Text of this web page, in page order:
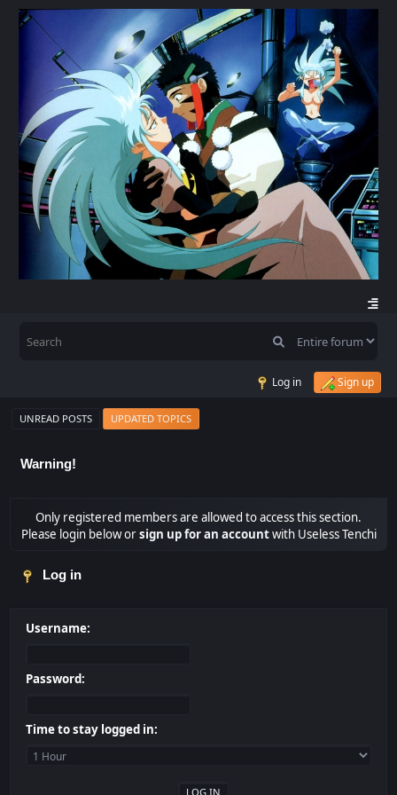
Log in Sign up
UNREAD POSTS UPDATED TOPICS
Warning!
Only registered members are allowed to access this section.
Please login below orsign up for an accountwith Useless Tenchi
Log in
Username:
Password:
Time to stay logged in: